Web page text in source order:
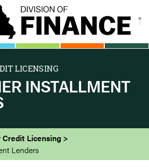
LICENSING
INSTALLMENT
Credit Licensing
Lenders